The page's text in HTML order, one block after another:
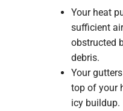
Your heat
sufficient
obstructed
debris.
Your
top of your
icy buildup.